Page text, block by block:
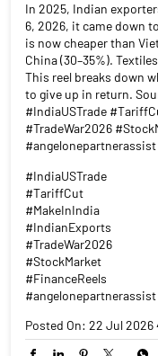
In 2025, Indian
6, 2026, it came down
is now cheaper than
China (30–35%).
This reel breaks down
to give up in return.
#IndiaUSTrade
#TradeWar2026
#angelonepartnerassist
#IndiaUSTrade
#TariffCut
#MakeInIndia
#IndianExports
#TradeWar2026
#StockMarket
#FinanceReels
#angelonepartnerassist
Posted On: 22 Jul 2026